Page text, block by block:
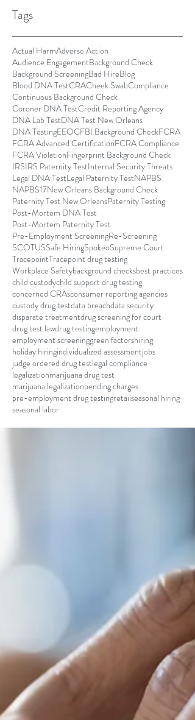
Tags
Actual HarmAdverse Action
Audience EngagementBackground Check
Background ScreeningBad HireBlog
Blood DNA TestCRACheek SwabCompliance
Continuous Background Check
Coroner DNA TestCredit Reporting Agency
DNA Lab TestDNA Test New Orleans
DNA TestingEEOCFBI Background CheckFCRA
FCRA Advanced CertificationFCRA Compliance
FCRA ViolationFingerprint Background Check
IRSIRS Paternity TestInternal Security Threats
Legal DNA TestLegal Paternity TestNAPBS
NAPBS17New Orleans Background Check
Paternity Test New OrleansPaternity Testing
Post-Mortem DNA Test
Post-Mortem Paternity Test
Pre-Employment ScreeningRe-Screening
SCOTUSSafe HiringSpokeoSupreme Court
TracepointTracepoint drug testing
Workplace Safetybackground checksbest practices
child custodychild support drug testing
concerned CRAsconsumer reporting agencies
custody drug testdata breachdata security
disparate treatmentdrug screening for court
drug test lawdrug testingemployment
employment screeninggreen factorshiring
holiday hiringindividualized assessmentjobs
judge ordered drug testlegal compliance
legalizationmarijuana drug test
marijuana legalizationpending charges
pre-employment drug testingretailseasonal hiring
seasonal labor